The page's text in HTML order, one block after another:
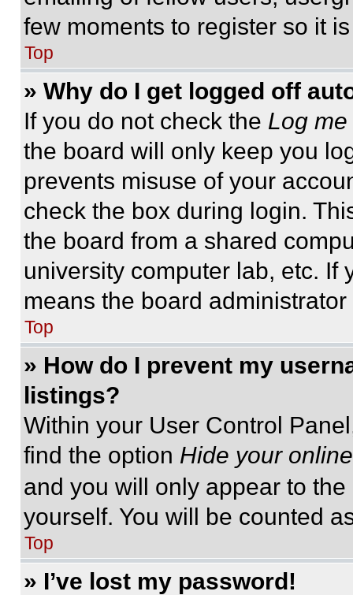
few moments to register so it
Top
» Why do I get logged off
If you do not check the Log
the board will only keep you
prevents misuse of your
check the box during login.
the board from a shared
university computer lab, etc. If
means the board
Top
» How do I prevent my
listings?
Within your User Control
find the option Hide your
and you will only appear to
yourself. You will be counted
Top
» I’ve lost my password!